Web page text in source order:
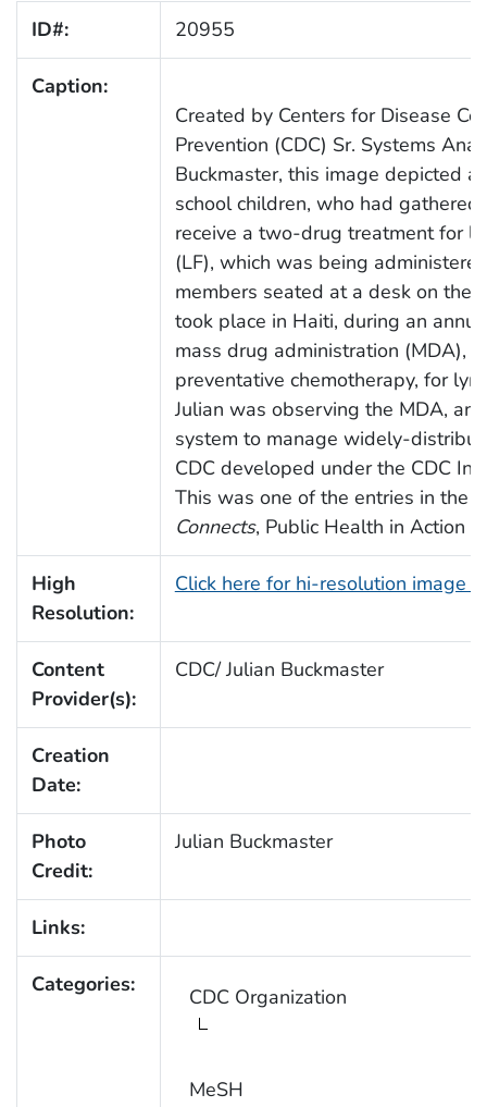
ID#: 20955
Caption:
Created by Centers for Disease
Prevention (CDC) Sr. Systems
Buckmaster, this image depicted
school children, who had gathered
receive a two-drug treatment for
(LF), which was being
members seated at a desk on the
took place in Haiti, during an
mass drug administration (MDA),
preventative chemotherapy, for
Julian was observing the MDA,
system to manage widely-
CDC developed under the CDC
This was one of the entries in the
Connects, Public Health in Action
High
Resolution:
Click here for hi-resolution image
Content
Provider(s):
CDC/ Julian Buckmaster
Creation
Date:
Photo
Credit:
Julian Buckmaster
Links:
Categories: CDC Organization
MeSH